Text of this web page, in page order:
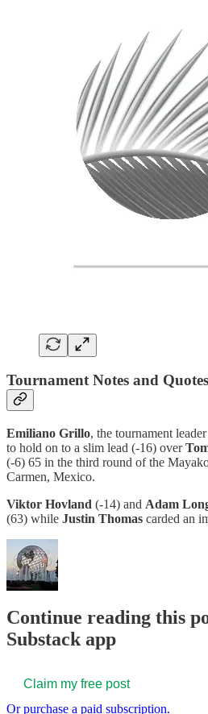
Tournament Notes and Quotes
Emiliano Grillo, the tournament
to hold on to a slim lead (-16) over
(-6) 65 in the third round of the
Carmen, Mexico.
Viktor Hovland (-14) and Adam
(63) while Justin Thomas carded an
Continue reading this
Substack app
Claim my free post
Or purchase a paid subscription.